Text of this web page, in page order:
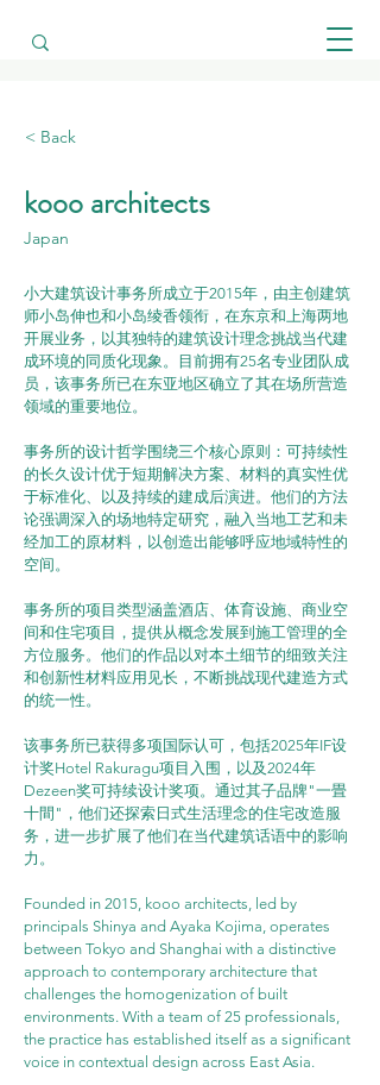
< Back
kooo architects
Japan
小大建筑设计事务所成立于2015年，由主创建筑
师小岛伸也和小岛绫香领衔，在东京和上海两地
开展业务，以其独特的建筑设计理念挑战当代建
成环境的同质化现象。目前拥有25名专业团队成
员，该事务所已在东亚地区确立了其在场所营造
领域的重要地位。
事务所的设计哲学围绕三个核心原则：可持续性
的长久设计优于短期解决方案、材料的真实性优
于标准化、以及持续的建成后演进。他们的方法
论强调深入的场地特定研究，融入当地工艺和未
经加工的原材料，以创造出能够呼应地域特性的
空间。
事务所的项目类型涵盖酒店、体育设施、商业空
间和住宅项目，提供从概念发展到施工管理的全
方位服务。他们的作品以对本土细节的细致关注
和创新性材料应用见长，不断挑战现代建造方式
的统一性。
该事务所已获得多项国际认可，包括2025年IF设
计奖Hotel Rakuragu项目入围，以及2024年
Dezeen奖可持续设计奖项。通过其子品牌"一畳
十間"，他们还探索日式生活理念的住宅改造服
务，进一步扩展了他们在当代建筑话语中的影响
力。
Founded in 2015, kooo architects, led by
principals Shinya and Ayaka Kojima, operates
between Tokyo and Shanghai with a distinctive
approach to contemporary architecture that
challenges the homogenization of built
environments. With a team of 25 professionals,
the practice has established itself as a significant
voice in contextual design across East Asia.